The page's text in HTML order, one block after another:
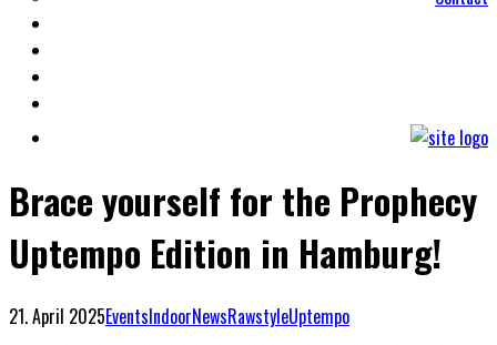
Brace yourself for the Prophecy
Uptempo Edition in Hamburg!
21. April 2025EventsIndoorNewsRawstyleUptempo